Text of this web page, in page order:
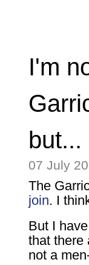
I'm
but...
07 July
The
join. I
But I
that there
not a